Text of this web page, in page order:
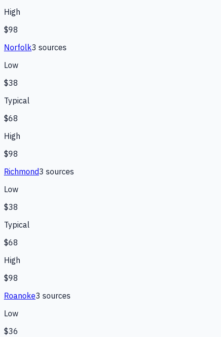
High
$98
Norfolk3 sources
Low
$38
Typical
$68
High
$98
Richmond3 sources
Low
$38
Typical
$68
High
$98
Roanoke3 sources
Low
$36